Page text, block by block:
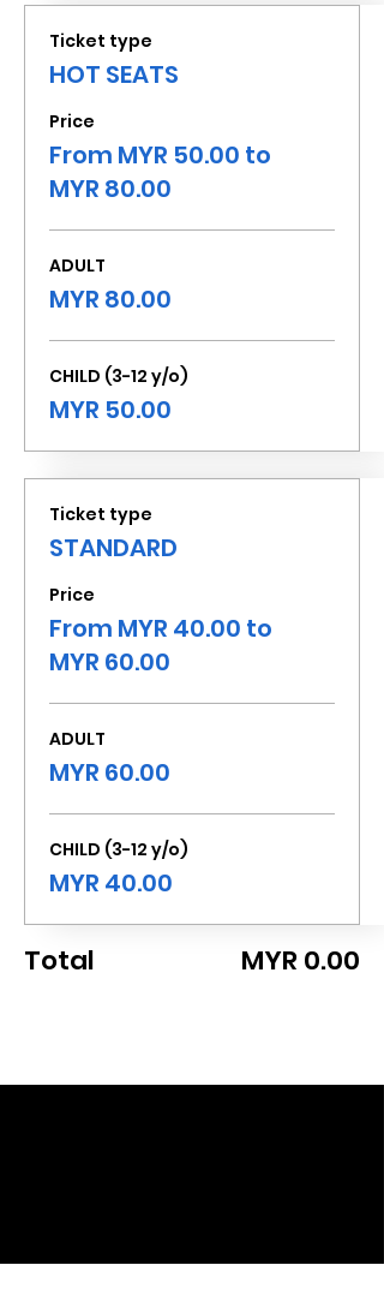
Ticket type
HOT SEATS
Price
From MYR 50.00 to
MYR 80.00
ADULT
MYR 80.00
CHILD (3-12 y/o)
MYR 50.00
Ticket type
STANDARD
Price
From MYR 40.00 to
MYR 60.00
ADULT
MYR 60.00
CHILD (3-12 y/o)
MYR 40.00
Total MYR 0.00